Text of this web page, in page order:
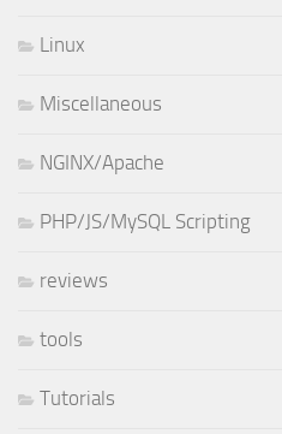
Linux
Miscellaneous
NGINX/Apache
PHP/JS/MySQL Scripting
reviews
tools
Tutorials